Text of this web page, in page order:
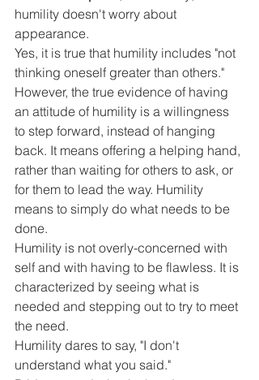
humility doesn't worry about
appearance.
Yes, it is true that humility includes "not
thinking oneself greater than others."
However, the true evidence of having
an attitude of humility is a willingness
to step forward, instead of hanging
back. It means offering a helping hand,
rather than waiting for others to ask, or
for them to lead the way. Humility
means to simply do what needs to be
done.
Humility is not overly-concerned with
self and with having to be flawless. It is
characterized by seeing what is
needed and stepping out to try to meet
the need.
Humility dares to say, "I don't
understand what you said."